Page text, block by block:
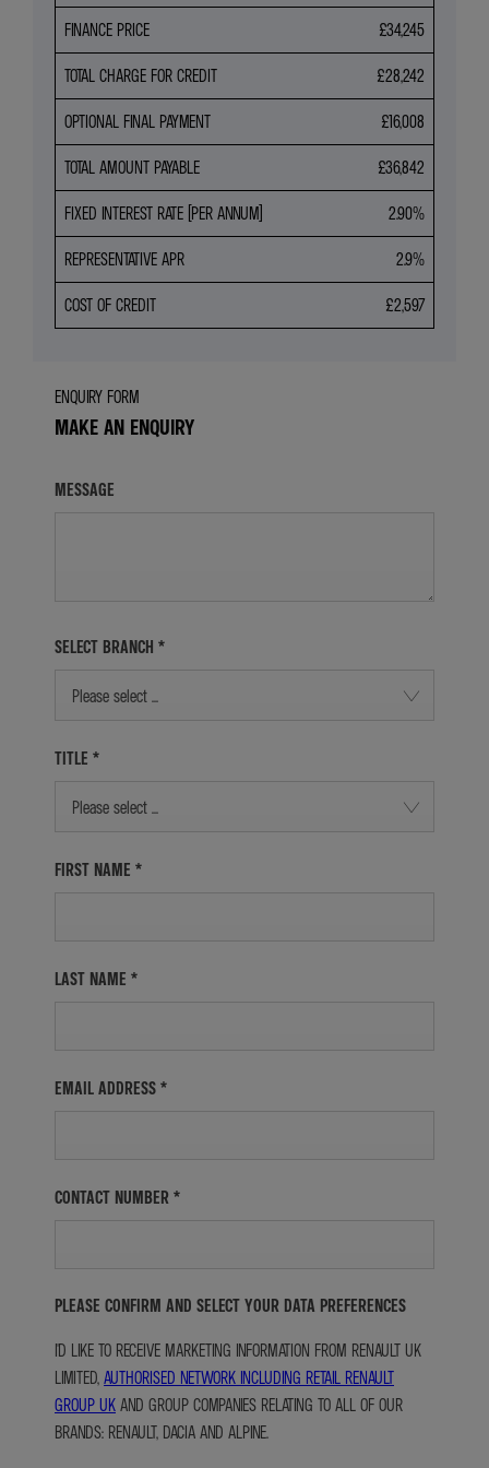
FINANCE PRICE £34,245
TOTAL CHARGE FOR CREDIT £28,242
OPTIONAL FINAL PAYMENT £16,008
TOTAL AMOUNT PAYABLE £36,842
FIXED INTEREST RATE (PER ANNUM) 2.90%
REPRESENTATIVE APR 2.9%
COST OF CREDIT £2,597
ENQUIRY FORM
MAKE AN ENQUIRY
MESSAGE
SELECT BRANCH *
Please select ...
TITLE *
Please select ...
FIRST NAME *
LAST NAME *
EMAIL ADDRESS *
CONTACT NUMBER *
PLEASE CONFIRM AND SELECT YOUR DATA PREFERENCES
I'D LIKE TO RECEIVE MARKETING INFORMATION FROM RENAULT UK
LIMITED, AUTHORISED NETWORK INCLUDING RETAIL RENAULT
GROUP UK AND GROUP COMPANIES RELATING TO ALL OF OUR
BRANDS: RENAULT, DACIA AND ALPINE.